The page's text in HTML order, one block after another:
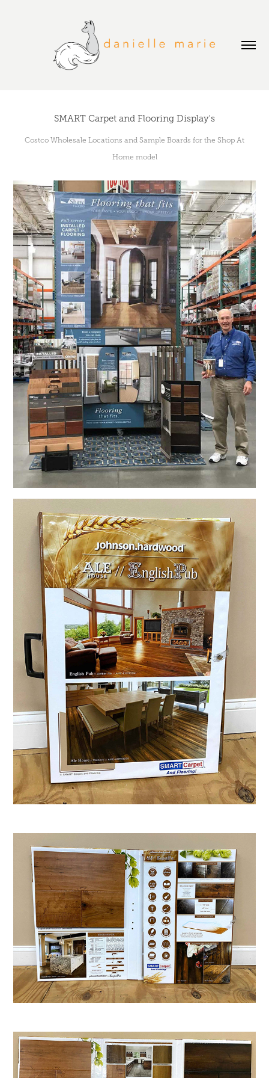
SMART Carpet and Flooring Display's
Costco Wholesale Locations and Sample Boards for the Shop At
Home model